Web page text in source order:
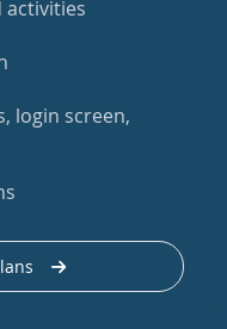
activities
login screen,